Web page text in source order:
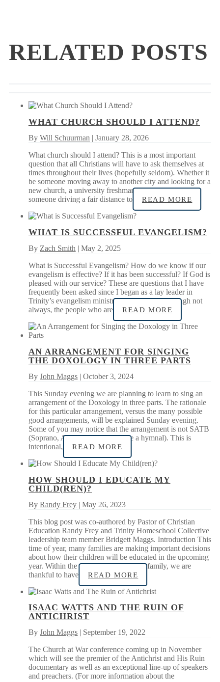
RELATED POSTS
WHAT CHURCH SHOULD I ATTEND?
By Will Schuurman | January 28, 2026
What church should I attend? This is a most important
question that all Christians will have to ask themselves at
times throughout their lives (hopefully seldom). Whether it
be someone moving away to another city and looking for a
new church, a university freshman new to the area, or
someone driving a fair distance to
READ MORE
WHAT IS SUCCESSFUL EVANGELISM?
By Zach Smith | May 2, 2025
What is Successful Evangelism? How do we know if our
evangelism is effective? If it has been successful? If God is
pleased with our service? These are questions that I have
frequently been asked since I began as a lay leader in
Trinity’s evangelism ministry in 2019. Often, though not
always, the people who are
READ MORE
AN ARRANGEMENT FOR SINGING
THE DOXOLOGY IN THREE PARTS
By John Maggs | October 3, 2024
This Sunday evening we are planning to learn to sing an
arrangement of the Doxology in three parts. The rationale
for this particular arrangement, versus the many possible
good arrangements, will be explained Sunday evening.
Some of you may notice that the arrangement is not SATB
(Soprano, Alto, Tenor, Bass…like a hymnal). This is
intentional,
READ MORE
HOW SHOULD I EDUCATE MY
CHILD(REN)?
By Randy Frey | May 26, 2023
This blog post was co-authored by Pastor of Christian
Education Randy Frey and Trinity Homeschool Collective
leadership team member Bridgett Maggs. Introduction This
time of year, many families are making important decisions
about how their children will be educated in the upcoming
year. Within the context of our church family, we are
thankful to have
READ MORE
ISAAC WATTS AND THE RUIN OF
ANTICHRIST
By John Maggs | September 19, 2022
The Church at War conference coming up in November
which will see the premier of the Antichrist and His Ruin
documentary as well as an exceptional line-up of speakers
and preachers. (For more information about the